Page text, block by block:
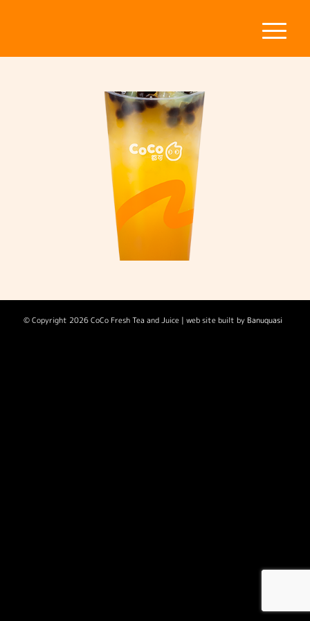
© Copyright 2026 CoCo Fresh Tea and Juice | web site built by Banuquasi